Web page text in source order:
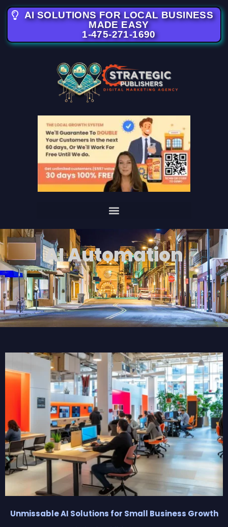
AI SOLUTIONS FOR LOCAL BUSINESS
MADE EASY
1-475-271-1690
AI Automation
Unmissable AI Solutions for Small Business Growth